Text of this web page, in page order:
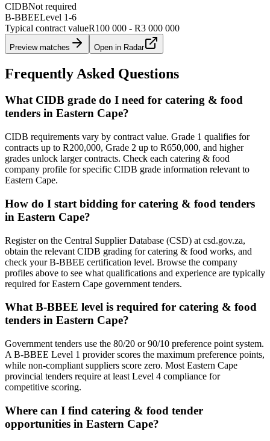
CIDBNot required
B-BBEELevel 1-6
Typical contract valueR100 000 - R3 000 000
Preview matches Open in Radar
Frequently Asked Questions
What CIDB grade do I need for catering & food
tenders in Eastern Cape?
CIDB requirements vary by contract value. Grade 1 qualifies for
contracts up to R200,000, Grade 2 up to R650,000, and higher
grades unlock larger contracts. Check each catering & food
company profile for specific CIDB grade information relevant to
Eastern Cape.
How do I start bidding for catering & food tenders
in Eastern Cape?
Register on the Central Supplier Database (CSD) at csd.gov.za,
obtain the relevant CIDB grading for catering & food works, and
check your B-BBEE certification level. Browse the company
profiles above to see what qualifications and experience are typically
required for Eastern Cape government tenders.
What B-BBEE level is required for catering & food
tenders in Eastern Cape?
Government tenders use the 80/20 or 90/10 preference point system.
A B-BBEE Level 1 provider scores the maximum preference points,
while non-compliant suppliers score zero. Most Eastern Cape
provincial tenders require at least Level 4 compliance for
competitive scoring.
Where can I find catering & food tender
opportunities in Eastern Cape?